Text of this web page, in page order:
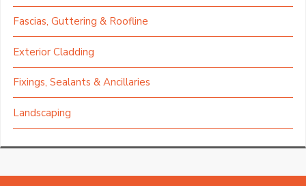
Fascias, Guttering & Roofline
Exterior Cladding
Fixings, Sealants & Ancillaries
Landscaping